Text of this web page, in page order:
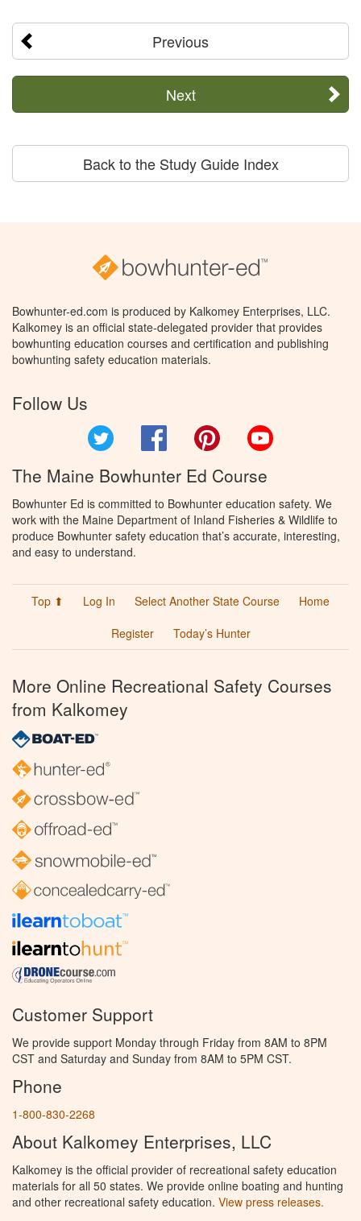
Previous
Next
Back to the Study Guide Index
Bowhunter-ed.com is produced by Kalkomey Enterprises, LLC.
Kalkomey is an official state-delegated provider that provides
bowhunting education courses and certification and publishing
bowhunting safety education materials.
Follow Us
Facebook Pinterest
The Maine Bowhunter Ed Course
Bowhunter Ed is committed to Bowhunter education safety. We
work with the Maine Department of Inland Fisheries & Wildlife to
produce Bowhunter safety education that’s accurate, interesting,
and easy to understand.
Top ⬆ Log In Select Another State Course
Home
Register
Today’s Hunter
More Online Recreational Safety Courses
from Kalkomey
Customer Support
We provide support Monday through Friday from 8AM to 8PM
CST and Saturday and Sunday from 8AM to 5PM CST.
Phone
1-800-830-2268
About Kalkomey Enterprises, LLC
Kalkomey is the official provider of recreational safety education
materials for all 50 states. We provide online boating and hunting
and other recreational safety education. View press releases.